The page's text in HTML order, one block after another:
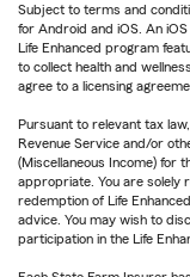
Subject to terms and
for Android and iOS. An
Life Enhanced program
to collect health and
agree to a licensing
Pursuant to relevant tax
Revenue Service and/or
(Miscellaneous Income) for
appropriate. You are solely
redemption of Life
advice. You may wish to
participation in the Life